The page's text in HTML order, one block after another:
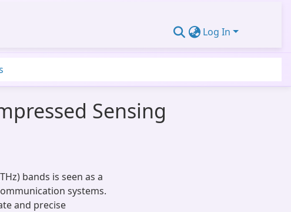
Log In
Sensing
bands is seen as a
systems.
and precise